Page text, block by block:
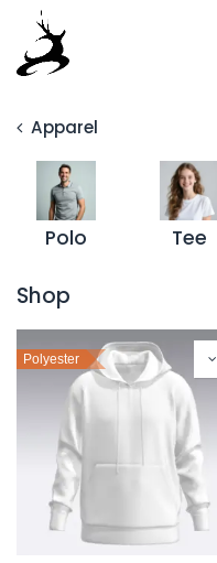
Skip to Content
Apparel
Polo Tee
Shop
Polyester